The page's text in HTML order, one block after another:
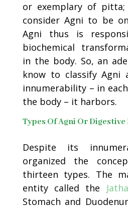
or exemplary of pitta;
consider Agni to be
Agni thus is
biochemical
in the body. So, an
know to classify Agni
innumerability – in
the body – it harbors.
Types Of Agni Or Digestive
Despite its
organized the
thirteen types. The
entity called the
Stomach and